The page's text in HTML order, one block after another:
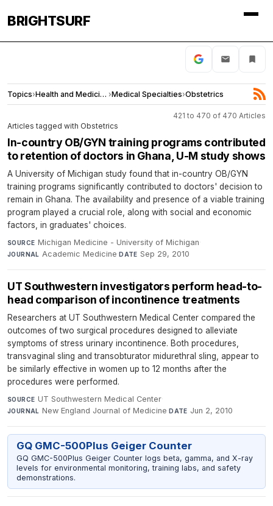
BRIGHTSURF
Topics› Health and Medicine ›Medical Specialties›Obstetrics
421 to 470 of 470 Articles
Articles tagged with Obstetrics
In-country OB/GYN training programs contributed
to retention of doctors in Ghana, U-M study shows
A University of Michigan study found that in-country OB/GYN
training programs significantly contributed to doctors' decision to
remain in Ghana. The availability and presence of a viable training
program played a crucial role, along with social and economic
factors, in graduates' choices.
SOURCE Michigan Medicine - University of Michigan·
JOURNAL Academic Medicine·DATE Sep 29, 2010
UT Southwestern investigators perform head-to-
head comparison of incontinence treatments
Researchers at UT Southwestern Medical Center compared the
outcomes of two surgical procedures designed to alleviate
symptoms of stress urinary incontinence. Both procedures,
transvaginal sling and transobturator midurethral sling, appear to
be similarly effective in women up to 12 months after the
procedures were performed.
SOURCE UT Southwestern Medical Center·
JOURNAL New England Journal of Medicine·DATE Jun 2, 2010
GQ GMC-500Plus Geiger Counter
GQ GMC-500Plus Geiger Counter logs beta, gamma, and X-ray
levels for environmental monitoring, training labs, and safety
demonstrations.